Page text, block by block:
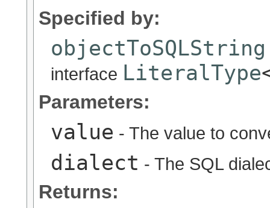
Specified by:
objectToSQLString
interface LiteralType
Parameters:
value - The value to
dialect - The SQL
Returns: